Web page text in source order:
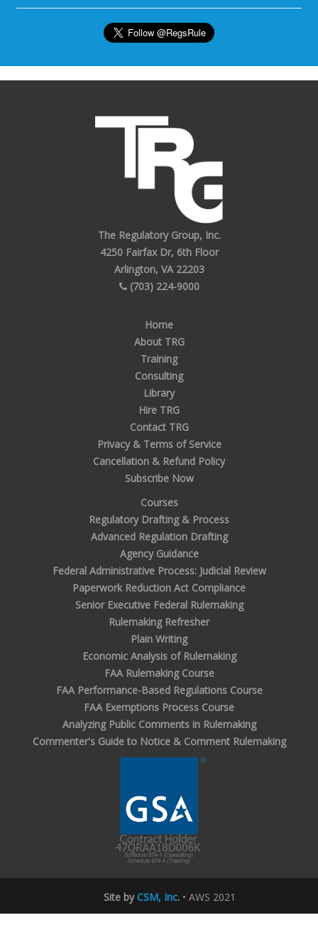
The Regulatory Group, Inc.
4250 Fairfax Dr, 6th Floor
Arlington, VA 22203
(703) 224-9000
Home
About TRG
Training
Consulting
Library
Hire TRG
Contact TRG
Privacy & Terms of Service
Cancellation & Refund Policy
Subscribe Now
Courses
Regulatory Drafting & Process
Advanced Regulation Drafting
Agency Guidance
Federal Administrative Process: Judicial Review
Paperwork Reduction Act Compliance
Senior Executive Federal Rulemaking
Rulemaking Refresher
Plain Writing
Economic Analysis of Rulemaking
FAA Rulemaking Course
FAA Performance-Based Regulations Course
FAA Exemptions Process Course
Analyzing Public Comments in Rulemaking
Commenter's Guide to Notice & Comment Rulemaking
Site byCSM, Inc. • AWS 2021